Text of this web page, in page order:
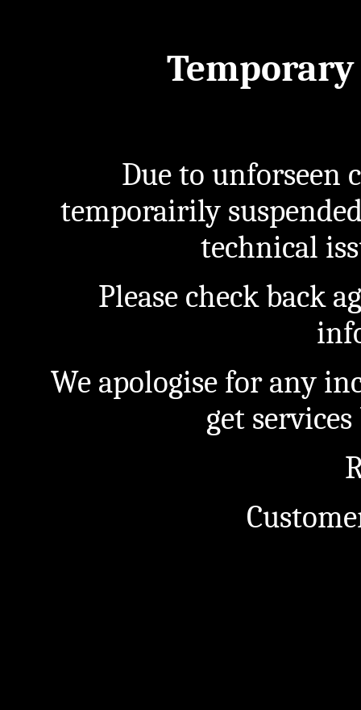
Temporary
Due to unforseen
temporairily
technical
Please check back
We apologise for any
get